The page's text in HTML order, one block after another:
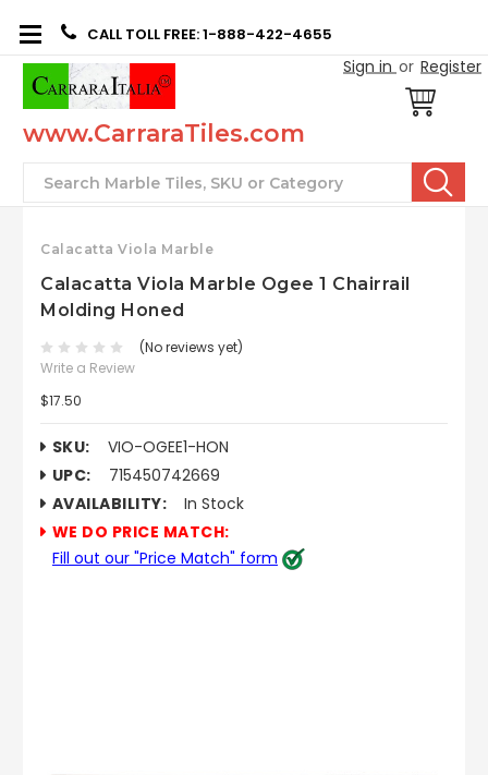
CALL TOLL FREE: 1-888-422-4655
Sign in or Register
www.CarraraTiles.com
Search
Calacatta Viola Marble
Calacatta Viola Marble Ogee 1 Chairrail
Molding Honed
(No reviews yet)
Write a Review
$17.50
SKU:
VIO-OGEE1-HON
UPC:
715450742669
AVAILABILITY:
In Stock
WE DO PRICE MATCH:
Fill out our "Price Match" form